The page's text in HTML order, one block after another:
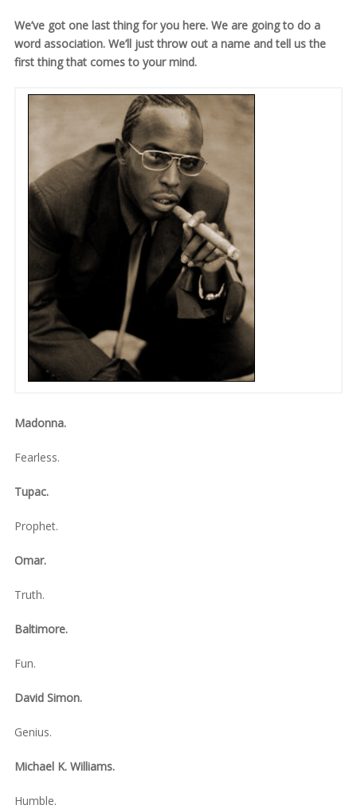
We’ve got one last thing for you here. We are going to do a
word association. We’ll just throw out a name and tell us the
first thing that comes to your mind.
Madonna.
Fearless.
Tupac.
Prophet.
Omar.
Truth.
Baltimore.
Fun.
David Simon.
Genius.
Michael K. Williams.
Humble.